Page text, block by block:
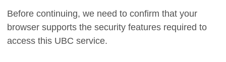
Before continuing, we need to confirm that your
browser supports the security features required to
access this UBC service.